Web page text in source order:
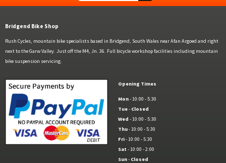
Bridgend Bike Shop
Rush Cycles, mountain bike specialists based in Bridgend, South Wales near Afan Argoed and right
next to the Garw Valley. Just off the M4, Jn. 36. Full bicycle workshop facilities including mountain
bike suspension servicing.
Opening Times
Mon- 10:00 - 5:30
Tue- Closed
Wed - 10:00 - 5:30
Thu- 10:00 - 5:30
Fri- 10:00 - 5:30
Sat - 10:00 - 2:00
Sun- Closed